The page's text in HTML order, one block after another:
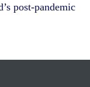
post-pandemic